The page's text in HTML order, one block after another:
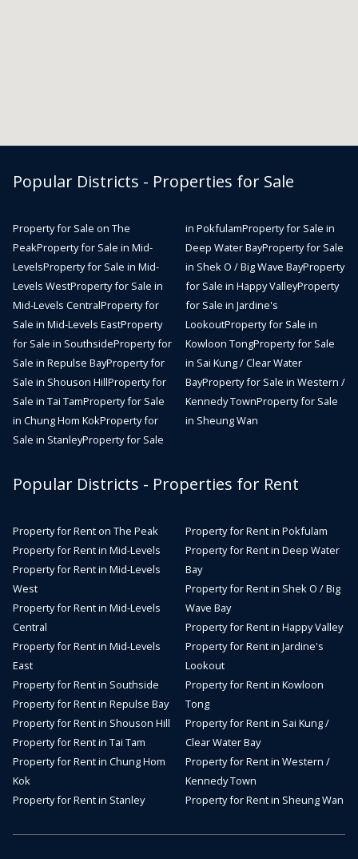
Popular Districts - Properties for Sale
Property for Sale on The
PeakProperty for Sale in Mid-
LevelsProperty for Sale in Mid-
Levels WestProperty for Sale in
Mid-Levels CentralProperty for
Sale in Mid-Levels EastProperty
for Sale in SouthsideProperty for
Sale in Repulse BayProperty for
Sale in Shouson HillProperty for
Sale in Tai TamProperty for Sale
in Chung Hom KokProperty for
Sale in StanleyProperty for Sale
in PokfulamProperty for Sale in
Deep Water BayProperty for Sale
in Shek O / Big Wave BayProperty
for Sale in Happy ValleyProperty
for Sale in Jardine's
LookoutProperty for Sale in
Kowloon TongProperty for Sale
in Sai Kung / Clear Water
BayProperty for Sale in Western /
Kennedy TownProperty for Sale
in Sheung Wan
Popular Districts - Properties for Rent
Property for Rent on The Peak
Property for Rent in Mid-Levels
Property for Rent in Mid-Levels
West
Property for Rent in Mid-Levels
Central
Property for Rent in Mid-Levels
East
Property for Rent in Southside
Property for Rent in Repulse Bay
Property for Rent in Shouson Hill
Property for Rent in Tai Tam
Property for Rent in Chung Hom
Kok
Property for Rent in Stanley
Property for Rent in Pokfulam
Property for Rent in Deep Water
Bay
Property for Rent in Shek O / Big
Wave Bay
Property for Rent in Happy Valley
Property for Rent in Jardine's
Lookout
Property for Rent in Kowloon
Tong
Property for Rent in Sai Kung /
Clear Water Bay
Property for Rent in Western /
Kennedy Town
Property for Rent in Sheung Wan